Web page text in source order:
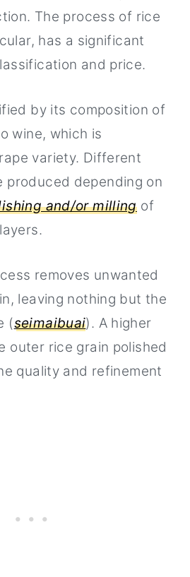
The process of rice
has a significant
and price.
by its composition of
wine, which is
variety. Different
produced depending on
and/or millingof
removes unwanted
leaving nothing but the
(seimaibuai). A higher
outer rice grain polished
quality and refinement